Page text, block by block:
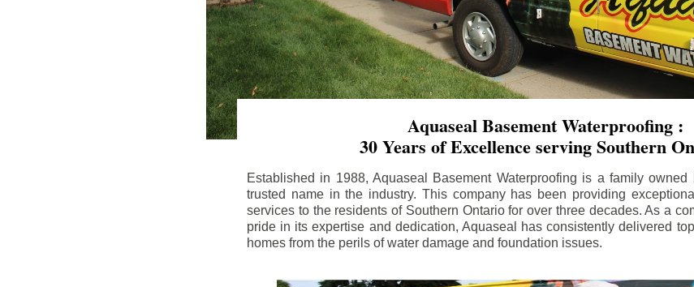
Aquaseal Basement Waterproofing :
30 Years of Excellence serving Southern
Established in 1988, Aquaseal Basement Waterproofing is a family
trusted name in the industry. This company has been providing
services to the residents of Southern Ontario for over three decades. As a
pride in its expertise and dedication, Aquaseal has consistently delivered
homes from the perils of water damage and foundation issues.